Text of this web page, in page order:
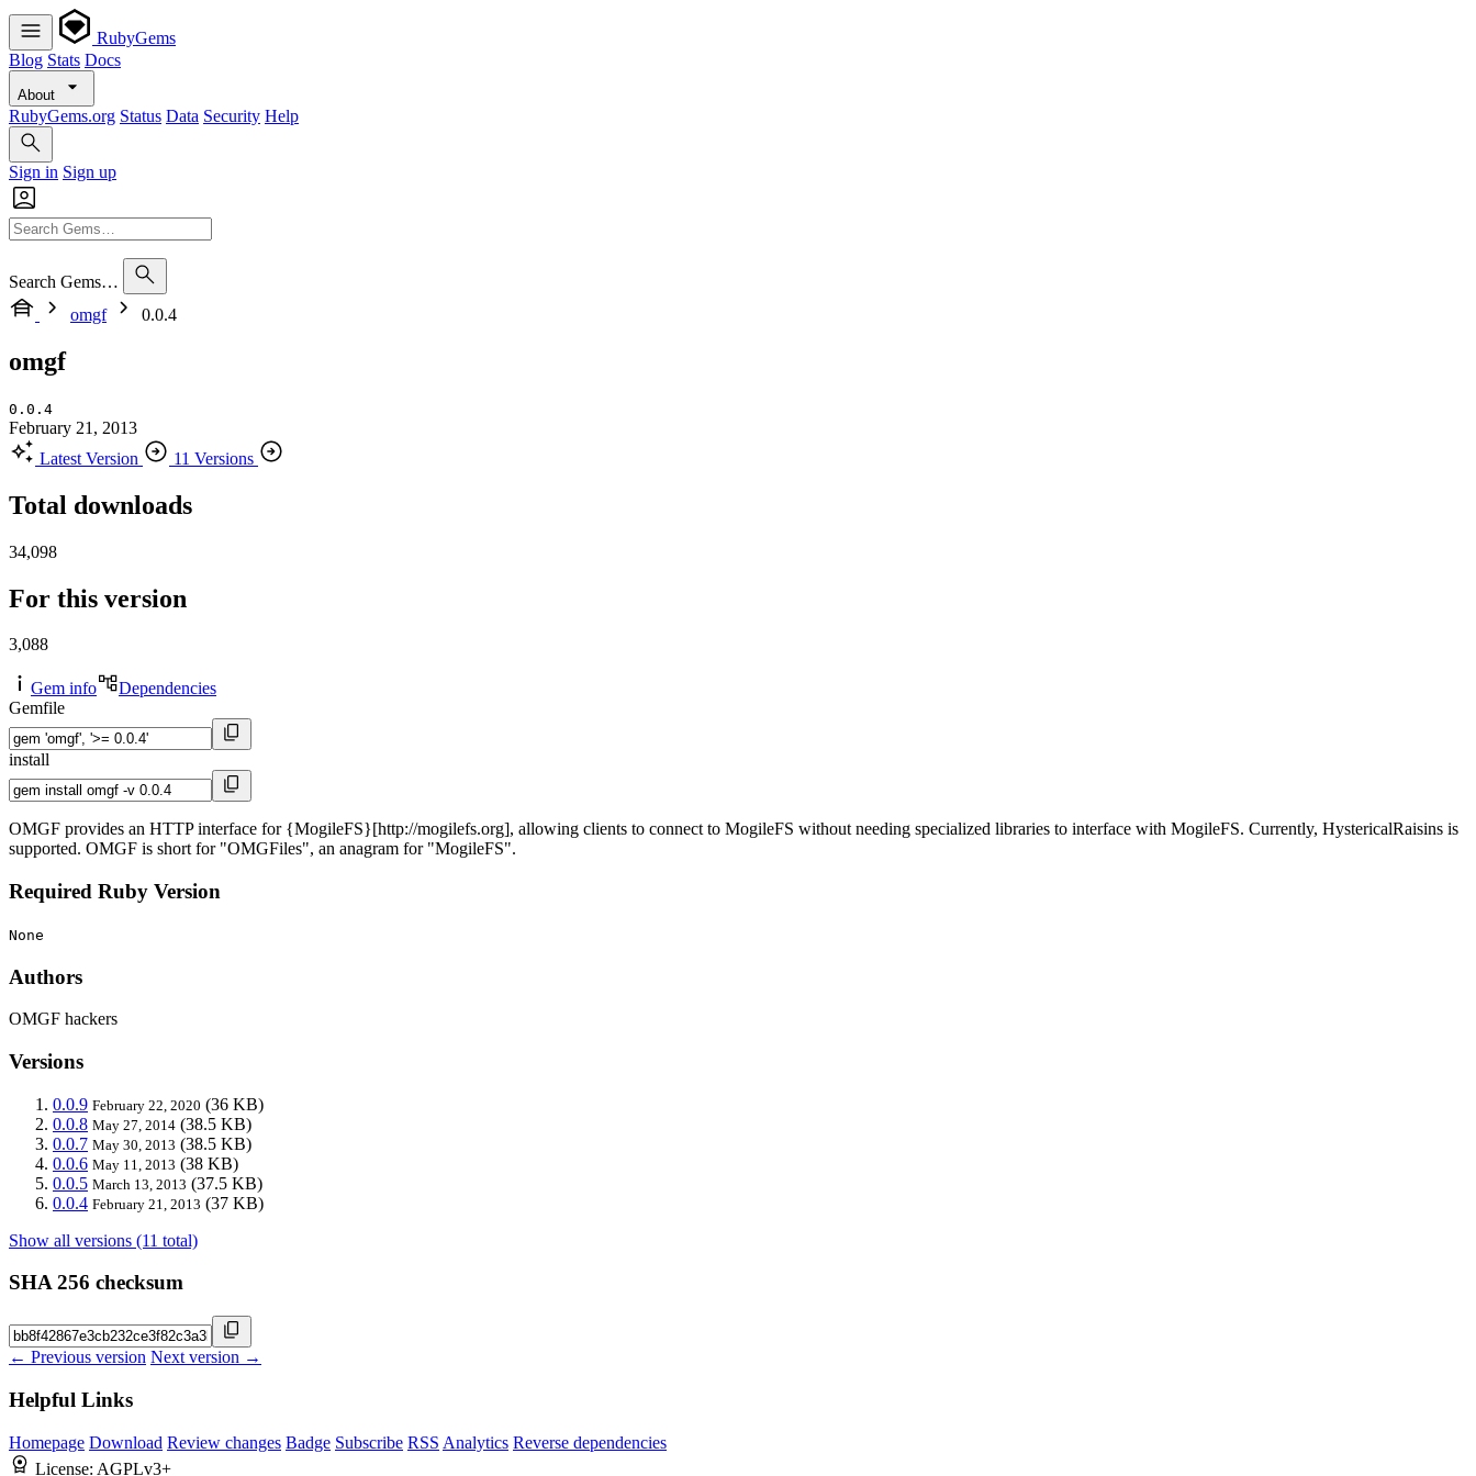
RubyGems
Blog Stats Docs
About
RubyGems.org Status Data Security Help
Sign in Sign up
Search Gems…
omgf
0.0.4
omgf
0.0.4
February 21, 2013
Latest Version
11 Versions
Total downloads
34,098
For this version
3,088
Gem info
Dependencies
Gemfile
install
OMGF provides an HTTP interface for {MogileFS}[http://mogilefs.org], allowing clients to connect to MogileFS without needing specialized libraries to interface with MogileFS. Currently, HystericalRaisins is
supported. OMGF is short for "OMGFiles", an anagram for "MogileFS".
Required Ruby Version
None
Authors
OMGF hackers
Versions
0.0.9 February 22, 2020 (36 KB)
0.0.8 May 27, 2014 (38.5 KB)
0.0.7 May 30, 2013 (38.5 KB)
0.0.6 May 11, 2013 (38 KB)
0.0.5 March 13, 2013 (37.5 KB)
0.0.4 February 21, 2013 (37 KB)
Show all versions (11 total)
SHA 256 checksum
← Previous version Next version →
Helpful Links
Homepage Download Review changes Badge Subscribe RSS Analytics Reverse dependencies
License: AGPLv3+